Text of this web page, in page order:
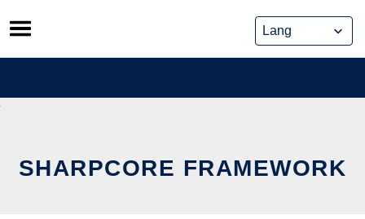
Skip
to
content
SHARPCORE FRAMEWORK